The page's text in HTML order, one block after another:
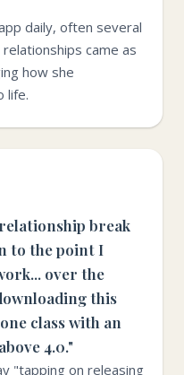
daily, often several
came as
how she
life.
break
to the point I
over the
this
class with an
4.0."
"tapping on releasing